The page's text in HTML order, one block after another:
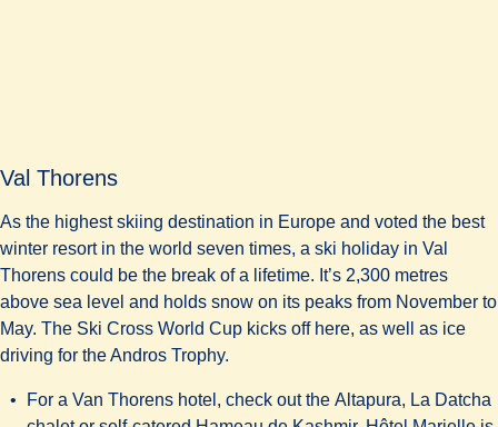
Val Thorens
As the highest skiing destination in Europe and voted the best
winter resort in the world seven times, a ski holiday in Val
Thorens could be the break of a lifetime. It’s 2,300 metres
above sea level and holds snow on its peaks from November to
May. The Ski Cross World Cup kicks off here, as well as ice
driving for the Andros Trophy.
For a Van Thorens hotel, check out the Altapura, La Datcha